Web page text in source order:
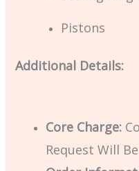
Pistons
Additional Details:
Core Charge:
Request Will